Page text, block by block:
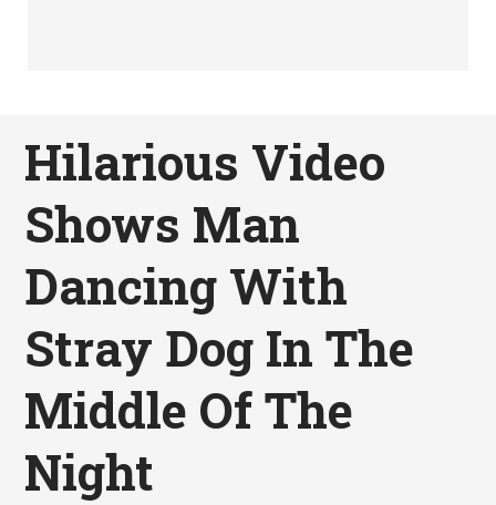
Hilarious Video
Shows Man
Dancing With
Stray Dog In The
Middle Of The
Night